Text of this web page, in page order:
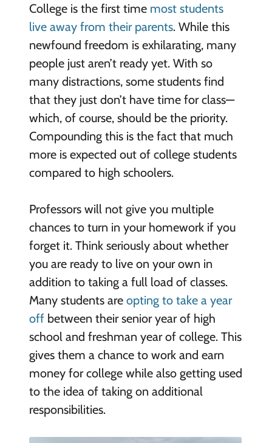
College is the first time most students
live away from their parents. While this
newfound freedom is exhilarating, many
people just aren’t ready yet. With so
many distractions, some students find
that they just don’t have time for class—
which, of course, should be the priority.
Compounding this is the fact that much
more is expected out of college students
compared to high schoolers.
Professors will not give you multiple
chances to turn in your homework if you
forget it. Think seriously about whether
you are ready to live on your own in
addition to taking a full load of classes.
Many students are opting to take a year
offbetween their senior year of high
school and freshman year of college. This
gives them a chance to work and earn
money for college while also getting used
to the idea of taking on additional
responsibilities.